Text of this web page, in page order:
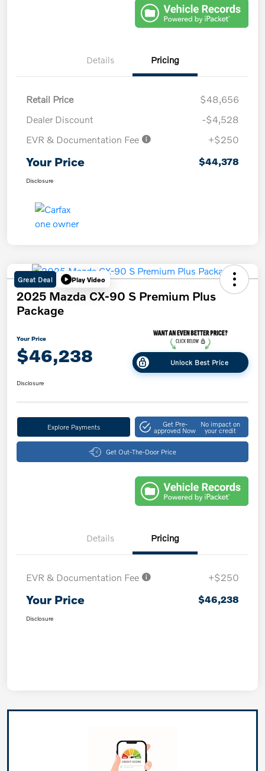
Details Pricing
Retail Price
$48,656
Dealer Discount
-$4,528
EVR & Documentation Fee
+$250
Your Price $44,378
Disclosure
Great Deal Play Video
2025 Mazda CX-90 S Premium Plus
Package
Your Price
$46,238 Unlock Best Price
Disclosure
Explore Payments Get Pre-
approved Now
No impact on
your credit
Get Out-The-Door Price
Details Pricing
EVR & Documentation Fee +$250
Your Price $46,238
Disclosure